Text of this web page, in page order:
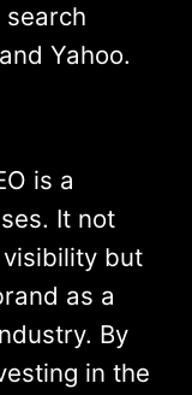
Yahoo.
is a
It not
but
as a
By
in the